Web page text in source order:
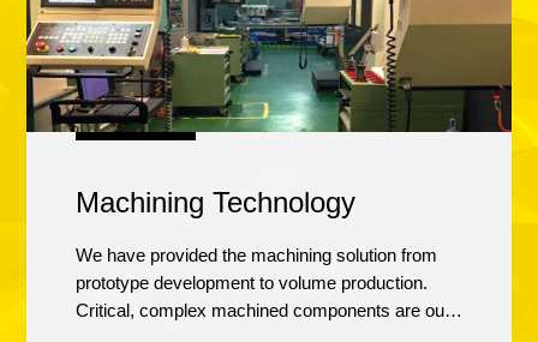
Machining Technology
We have provided the machining solution from
prototype development to volume production.
Critical, complex machined components are our